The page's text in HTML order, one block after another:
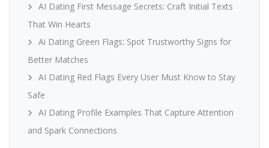
AI Dating First Message Secrets: Craft Initial Texts
That Win Hearts
Ai Dating Green Flags: Spot Trustworthy Signs for
Better Matches
AI Dating Red Flags Every User Must Know to Stay
Safe
AI Dating Profile Examples That Capture Attention
and Spark Connections